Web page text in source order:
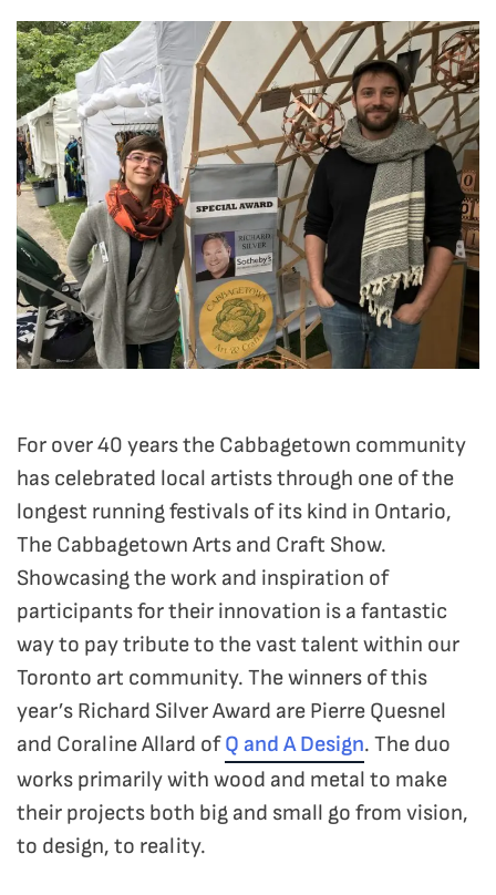
For over 40 years the Cabbagetown community
has celebrated local artists through one of the
longest running festivals of its kind in Ontario,
The Cabbagetown Arts and Craft Show.
Showcasing the work and inspiration of
participants for their innovation is a fantastic
way to pay tribute to the vast talent within our
Toronto art community. The winners of this
year’s Richard Silver Award are Pierre Quesnel
and Coraline Allard ofQ and A Design. The duo
works primarily with wood and metal to make
their projects both big and small go from vision,
to design, to reality.